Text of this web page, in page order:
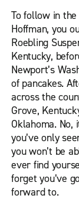
To follow in
Hoffman, you
Roebling
Kentucky,
Newport’s
of pancakes.
across the
Grove,
Oklahoma. No,
you’ve only
you won’t be
ever find
forget you’ve
forward to.